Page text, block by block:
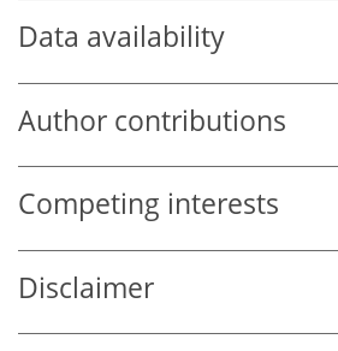
Data availability
Author contributions
Competing interests
Disclaimer